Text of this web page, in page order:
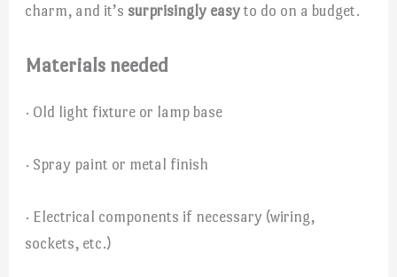
charm, and it’s surprisingly easy to do on a budget.
Materials needed
· Old light fixture or lamp base
· Spray paint or metal finish
· Electrical components if necessary (wiring,
sockets, etc.)